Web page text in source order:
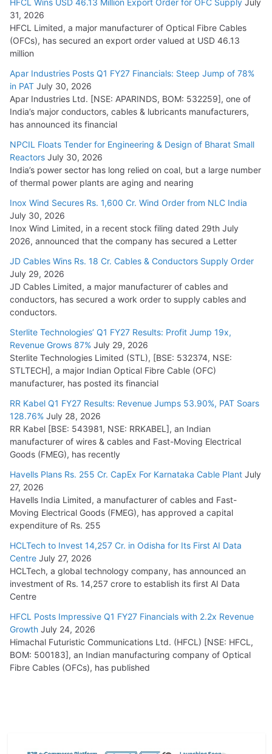
Tata Power Wins 324 MW Hydro PSP Contract From SECI
July 22, 2026
L&T Wins Metals & Minerals Orders Worth Rs. 10,000–
15,000 Cr.
July 21, 2026
HFCL Wins USD 54.81 Mn Export Orders for Optical Fiber
August 5, 2026
31, 2026
HFCL Limited, a major manufacturer of Optical Fibre Cables
(OFCs), has secured an export order valued at USD 46.13
million
Apar Industries Posts Q1 FY27 Financials: Steep Jump of 78%
in PAT July 30, 2026
Apar Industries Ltd. [NSE: APARINDS, BOM: 532259], one of
India’s major conductors, cables & lubricants manufacturers,
has announced its financial
NPCIL Floats Tender for Engineering & Design of Bharat Small
Reactors July 30, 2026
India’s power sector has long relied on coal, but a large number
of thermal power plants are aging and nearing
Inox Wind Secures Rs. 1,600 Cr. Wind Order from NLC India
July 30, 2026
Inox Wind Limited, in a recent stock filing dated 29th July
2026, announced that the company has secured a Letter
JD Cables Wins Rs. 18 Cr. Cables & Conductors Supply Order
July 29, 2026
JD Cables Limited, a major manufacturer of cables and
conductors, has secured a work order to supply cables and
conductors.
Sterlite Technologies’ Q1 FY27 Results: Profit Jump 19x,
Revenue Grows 87% July 29, 2026
Sterlite Technologies Limited (STL), [BSE: 532374, NSE:
STLTECH], a major Indian Optical Fibre Cable (OFC)
manufacturer, has posted its financial
RR Kabel Q1 FY27 Results: Revenue Jumps 53.90%, PAT Soars
128.76% July 28, 2026
RR Kabel [BSE: 543981, NSE: RRKABEL], an Indian
manufacturer of wires & cables and Fast-Moving Electrical
Goods (FMEG), has recently
Havells Plans Rs. 255 Cr. CapEx For Karnataka Cable Plant July
27, 2026
Havells India Limited, a manufacturer of cables and Fast-
Moving Electrical Goods (FMEG), has approved a capital
expenditure of Rs. 255
HCLTech to Invest 14,257 Cr. in Odisha for Its First AI Data
Centre July 27, 2026
HCLTech, a global technology company, has announced an
investment of Rs. 14,257 crore to establish its first AI Data
Centre
HFCL Posts Impressive Q1 FY27 Financials with 2.2x Revenue
Growth July 24, 2026
Himachal Futuristic Communications Ltd. (HFCL) [NSE: HFCL,
BOM: 500183], an Indian manufacturing company of Optical
Fibre Cables (OFCs), has published